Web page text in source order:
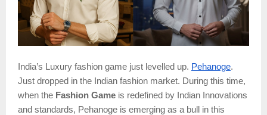
India’s Luxury fashion game just levelled up. Pehanoge.
Just dropped in the Indian fashion market. During this time,
when the Fashion Game is redefined by Indian Innovations
and standards, Pehanoge is emerging as a bull in this